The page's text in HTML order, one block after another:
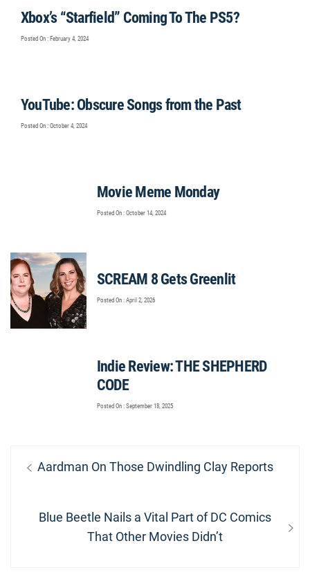
Xbox’s “Starfield” Coming To The PS5?
Posted On : February 4, 2024
YouTube: Obscure Songs from the Past
Posted On : October 4, 2024
Movie Meme Monday
Posted On : October 14, 2024
SCREAM 8 Gets Greenlit
Posted On : April 2, 2026
Indie Review: THE SHEPHERD
CODE
Posted On : September 18, 2025
Post
navigation
Previous
Aardman On Those Dwindling Clay Reports
Next
Blue Beetle Nails a Vital Part of DC Comics
That Other Movies Didn’t